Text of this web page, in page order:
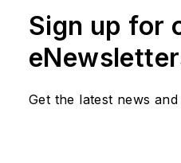
Sign up for
Get the latest news and